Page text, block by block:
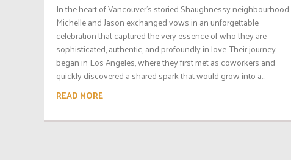
In the heart of Vancouver’s storied Shaughnessy neighbourhood,
Michelle and Jason exchanged vows in an unforgettable
celebration that captured the very essence of who they are:
sophisticated, authentic, and profoundly in love. Their journey
began in Los Angeles, where they first met as coworkers and
quickly discovered a shared spark that would grow into a...
READ MORE